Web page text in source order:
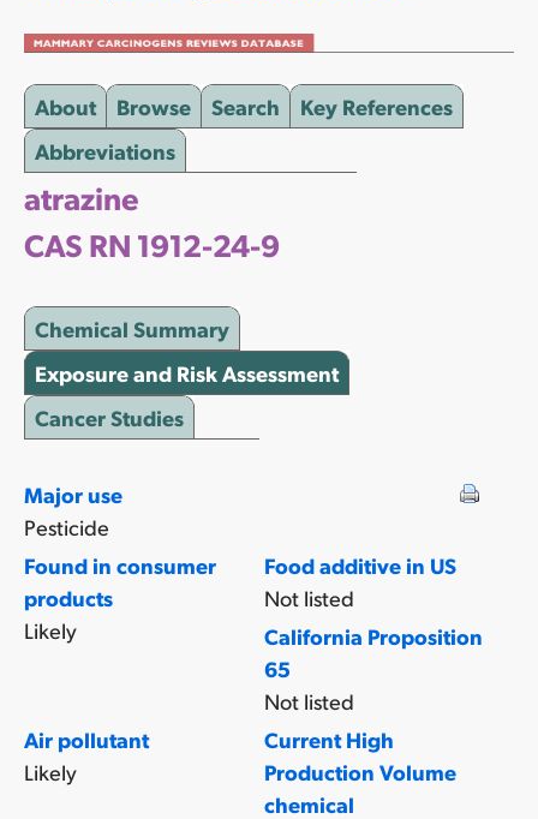
About Browse Search
Key References
Abbreviations
atrazine
CAS RN 1912-24-9
Chemical Summary
Exposure and Risk Assessment
Cancer Studies
Major use
Pesticide
Found in consumer
products
Likely
Food additive in US
Not listed
California Proposition
65
Not listed
Air pollutant
Likely
Current High
Production Volume
chemical